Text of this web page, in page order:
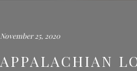
November 25, 2020
APPALACHIAN